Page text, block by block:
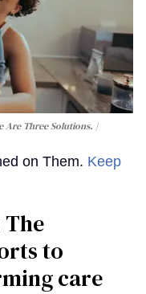
Are Three Solutions.
on Them. Keep
The
to
care